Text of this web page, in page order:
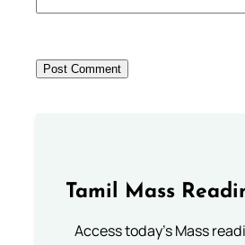
Tamil Mass
Access today's Mass